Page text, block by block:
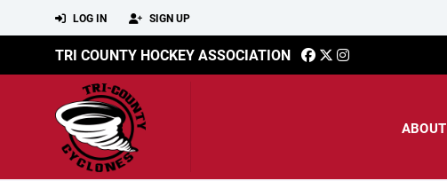
LOG IN SIGN UP
TRI COUNTY HOCKEY ASSOCIATION
ABOUT